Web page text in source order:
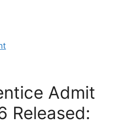
Admit
Released: